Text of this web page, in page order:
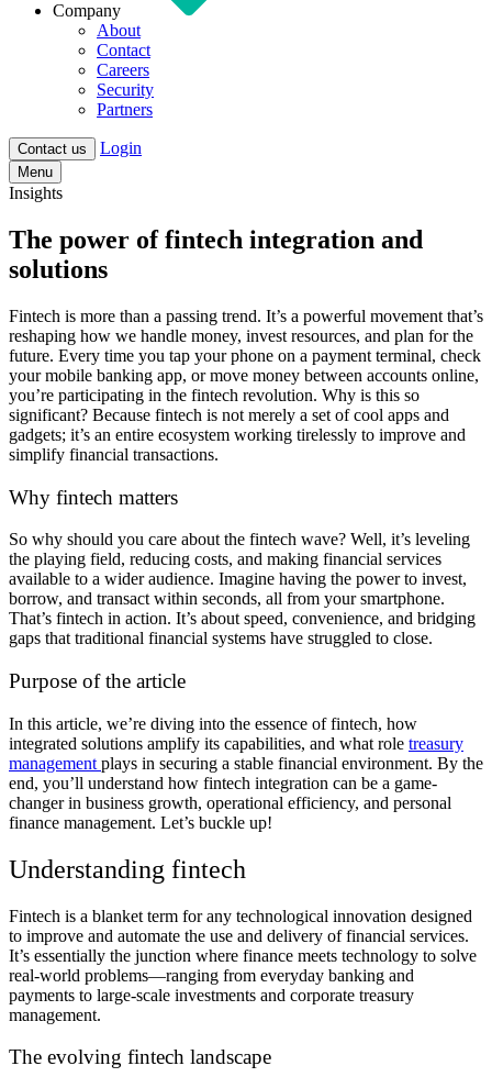
Company
About
Contact
Careers
Security
Partners
Contact us Login
Menu
Insights
The power of fintech integration and
solutions
Fintech is more than a passing trend. It’s a powerful movement that’s
reshaping how we handle money, invest resources, and plan for the
future. Every time you tap your phone on a payment terminal, check
your mobile banking app, or move money between accounts online,
you’re participating in the fintech revolution. Why is this so
significant? Because fintech is not merely a set of cool apps and
gadgets; it’s an entire ecosystem working tirelessly to improve and
simplify financial transactions.
Why fintech matters
So why should you care about the fintech wave? Well, it’s leveling
the playing field, reducing costs, and making financial services
available to a wider audience. Imagine having the power to invest,
borrow, and transact within seconds, all from your smartphone.
That’s fintech in action. It’s about speed, convenience, and bridging
gaps that traditional financial systems have struggled to close.
Purpose of the article
In this article, we’re diving into the essence of fintech, how
integrated solutions amplify its capabilities, and what role treasury
management plays in securing a stable financial environment. By the
end, you’ll understand how fintech integration can be a game-
changer in business growth, operational efficiency, and personal
finance management. Let’s buckle up!
Understanding fintech
Fintech is a blanket term for any technological innovation designed
to improve and automate the use and delivery of financial services.
It’s essentially the junction where finance meets technology to solve
real-world problems—ranging from everyday banking and
payments to large-scale investments and corporate treasury
management.
The evolving fintech landscape